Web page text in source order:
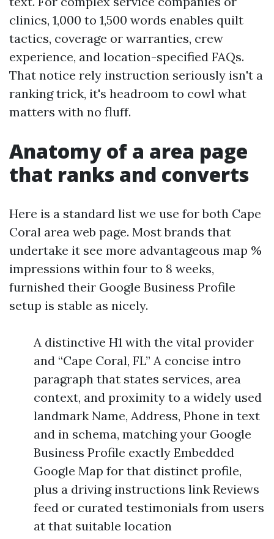
clinics, 1,000 to 1,500 words enables quilt
tactics, coverage or warranties, crew
experience, and location-specified FAQs.
That notice rely instruction seriously isn't a
ranking trick, it's headroom to cowl what
matters with no fluff.
Anatomy of a area page
that ranks and converts
Here is a standard list we use for both Cape
Coral area web page. Most brands that
undertake it see more advantageous map %
impressions within four to 8 weeks,
furnished their Google Business Profile
setup is stable as nicely.
A distinctive H1 with the vital provider
and “Cape Coral, FL” A concise intro
paragraph that states services, area
context, and proximity to a widely used
landmark Name, Address, Phone in text
and in schema, matching your Google
Business Profile exactly Embedded
Google Map for that distinct profile,
plus a driving instructions link Reviews
feed or curated testimonials from users
at that suitable location